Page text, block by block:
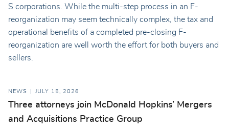
S corporations. While the multi-step process in an F-
reorganization may seem technically complex, the tax and
operational benefits of a completed pre-closing F-
reorganization are well worth the effort for both buyers and
sellers.
NEWS JULY 15, 2026
Three attorneys join McDonald Hopkins’ Mergers
and Acquisitions Practice Group